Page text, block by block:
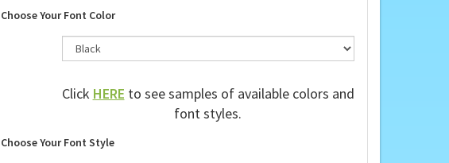
Choose Your Font Color
Click HERE to see samples of available colors and
font styles.
Choose Your Font Style